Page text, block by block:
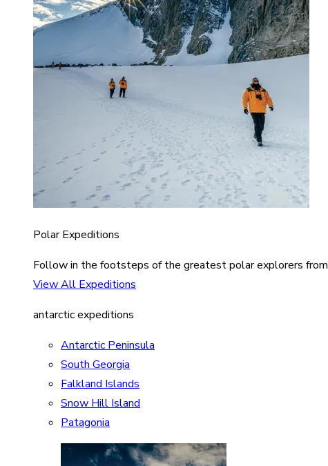
Polar Expeditions
Follow in the footsteps of the greatest polar explorers
View All Expeditions
antarctic expeditions
Antarctic Peninsula
South Georgia
Falkland Islands
Snow Hill Island
Patagonia